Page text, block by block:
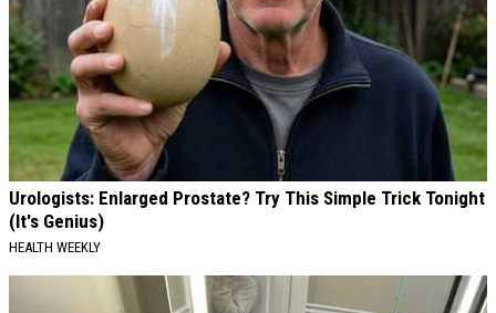
Urologists: Enlarged Prostate? Try This Simple Trick Tonight
(It's Genius)
HEALTH WEEKLY